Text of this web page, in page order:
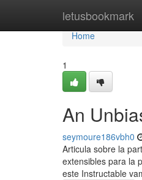
letusbookmark
Home
Home
1
An
seymoure186vbh0
Articula sobre la
extensibles para la
este Instructable